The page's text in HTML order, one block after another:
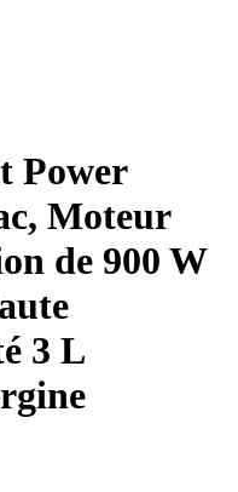
Power
Moteur
de 900 W
3 L